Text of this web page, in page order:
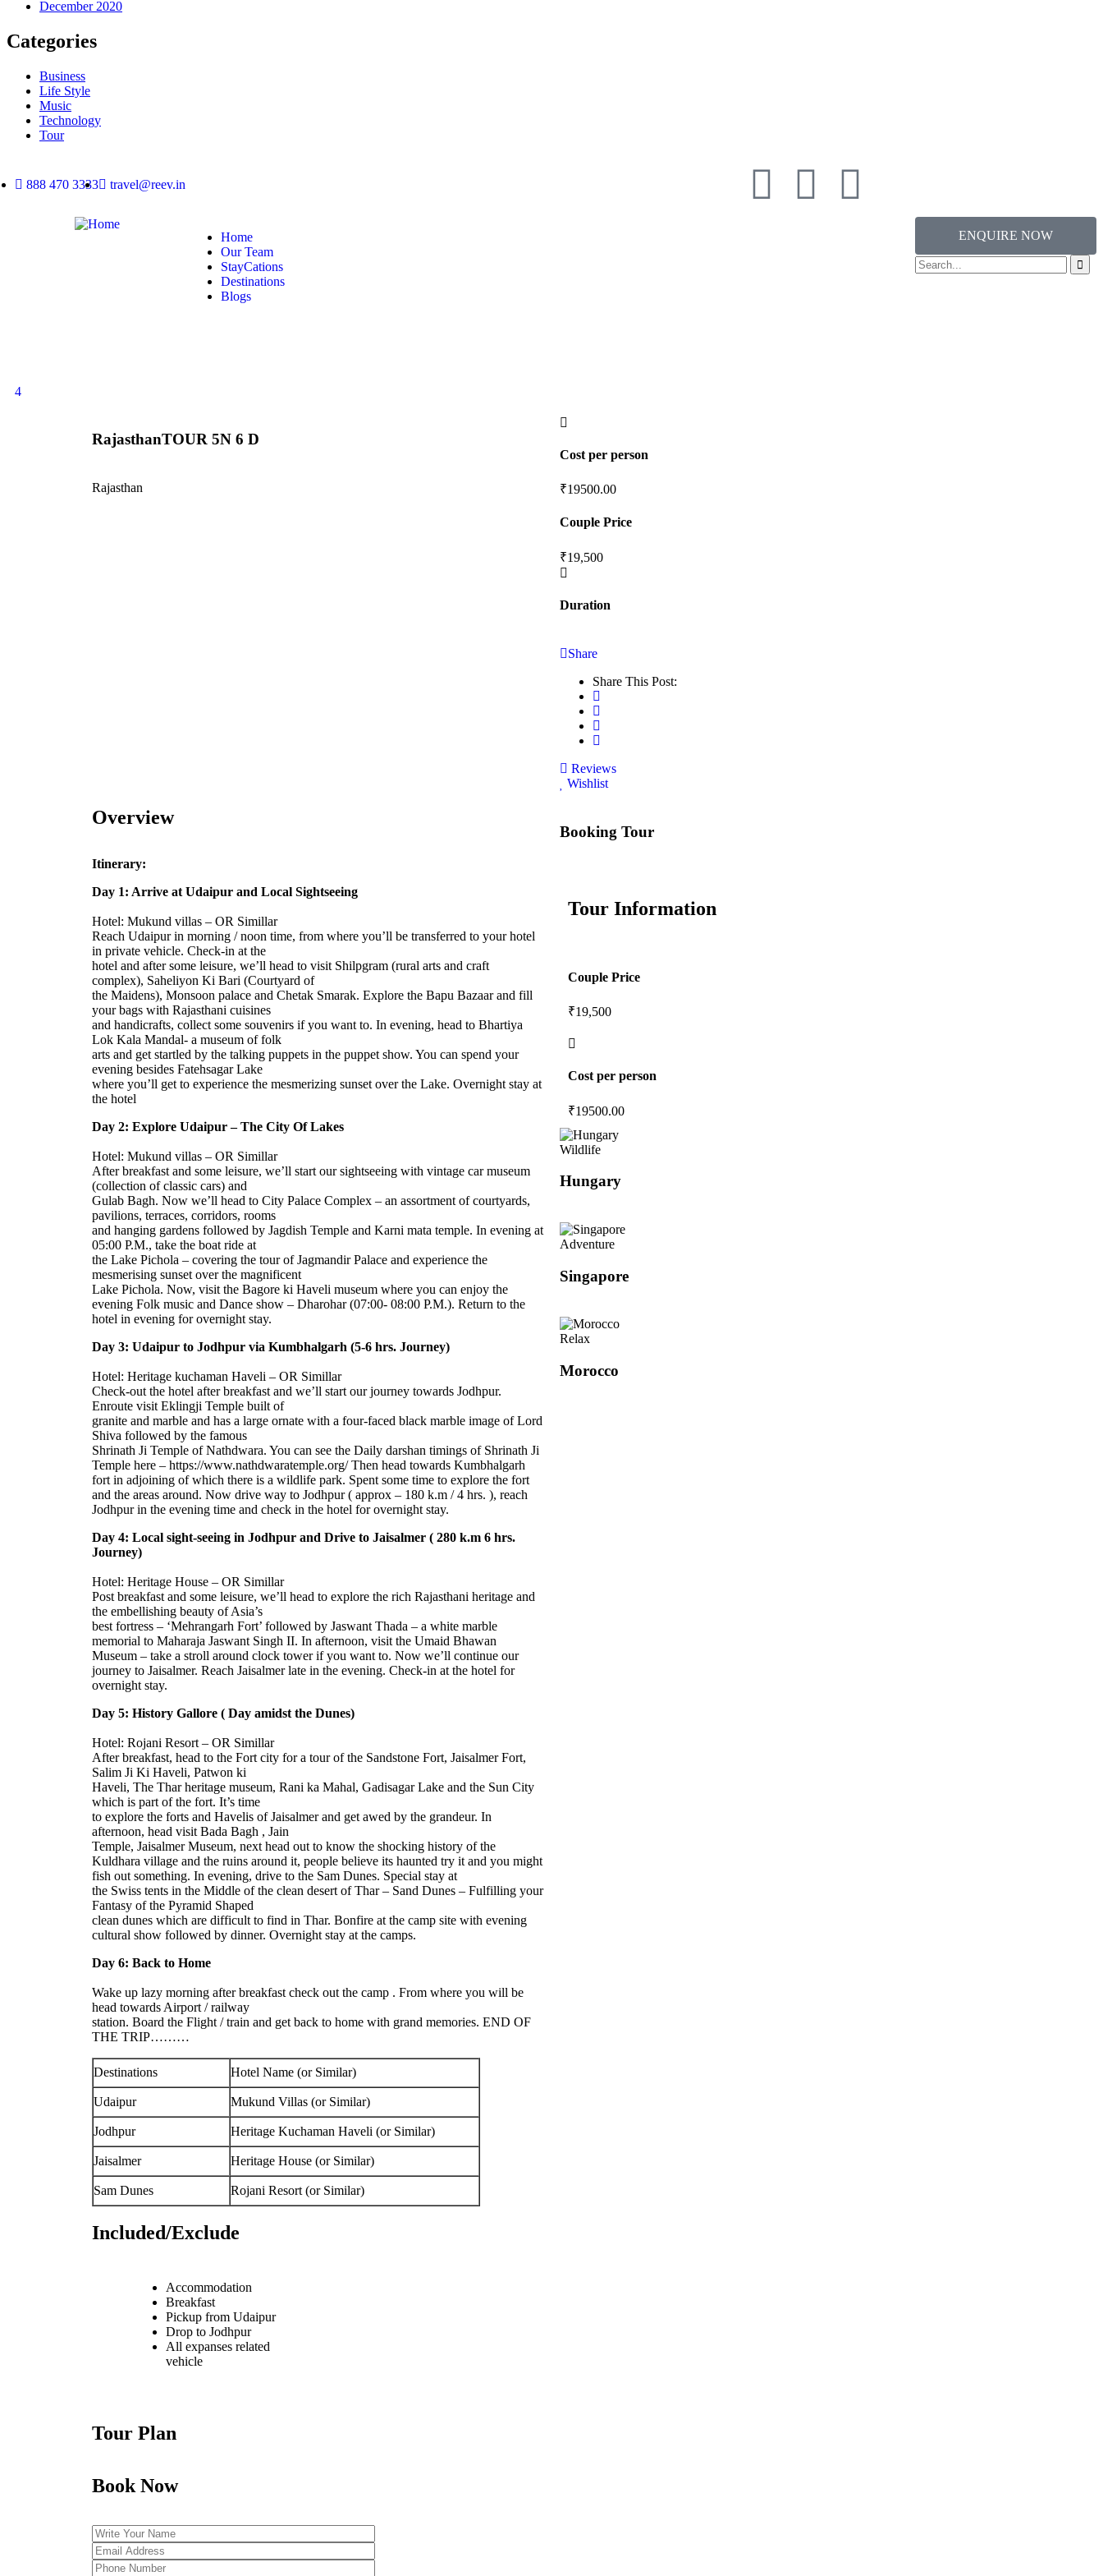
December 2020
Categories
Business
Life Style
Music
Technology
Tour
888 470 3333 travel@reev.in
Home
Our Team
StayCations
Destinations
Blogs
ENQUIRE NOW
4
RajasthanTOUR 5N 6 D
Rajasthan
Cost per person
₹19500.00
Couple Price
₹19,500
Duration
Share
Share This Post:
Reviews
Wishlist
Overview
Itinerary:
Day 1: Arrive at Udaipur and Local Sightseeing
Hotel: Mukund villas – OR Simillar
Reach Udaipur in morning / noon time, from where you’ll be transferred to your hotel
in private vehicle. Check-in at the
hotel and after some leisure, we’ll head to visit Shilpgram (rural arts and craft
complex), Saheliyon Ki Bari (Courtyard of
the Maidens), Monsoon palace and Chetak Smarak. Explore the Bapu Bazaar and fill
your bags with Rajasthani cuisines
and handicrafts, collect some souvenirs if you want to. In evening, head to Bhartiya
Lok Kala Mandal- a museum of folk
arts and get startled by the talking puppets in the puppet show. You can spend your
evening besides Fatehsagar Lake
where you’ll get to experience the mesmerizing sunset over the Lake. Overnight stay at
the hotel
Day 2: Explore Udaipur – The City Of Lakes
Hotel: Mukund villas – OR Simillar
After breakfast and some leisure, we’ll start our sightseeing with vintage car museum
(collection of classic cars) and
Gulab Bagh. Now we’ll head to City Palace Complex – an assortment of courtyards,
pavilions, terraces, corridors, rooms
and hanging gardens followed by Jagdish Temple and Karni mata temple. In evening at
05:00 P.M., take the boat ride at
the Lake Pichola – covering the tour of Jagmandir Palace and experience the
mesmerising sunset over the magnificent
Lake Pichola. Now, visit the Bagore ki Haveli museum where you can enjoy the
evening Folk music and Dance show – Dharohar (07:00- 08:00 P.M.). Return to the
hotel in evening for overnight stay.
Day 3: Udaipur to Jodhpur via Kumbhalgarh (5-6 hrs. Journey)
Hotel: Heritage kuchaman Haveli – OR Simillar
Check-out the hotel after breakfast and we’ll start our journey towards Jodhpur.
Enroute visit Eklingji Temple built of
granite and marble and has a large ornate with a four-faced black marble image of Lord
Shiva followed by the famous
Shrinath Ji Temple of Nathdwara. You can see the Daily darshan timings of Shrinath Ji
Temple here – https://www.nathdwaratemple.org/ Then head towards Kumbhalgarh
fort in adjoining of which there is a wildlife park. Spent some time to explore the fort
and the areas around. Now drive way to Jodhpur ( approx – 180 k.m / 4 hrs. ), reach
Jodhpur in the evening time and check in the hotel for overnight stay.
Day 4: Local sight-seeing in Jodhpur and Drive to Jaisalmer ( 280 k.m 6 hrs.
Journey)
Hotel: Heritage House – OR Simillar
Post breakfast and some leisure, we’ll head to explore the rich Rajasthani heritage and
the embellishing beauty of Asia’s
best fortress – ‘Mehrangarh Fort’ followed by Jaswant Thada – a white marble
memorial to Maharaja Jaswant Singh II. In afternoon, visit the Umaid Bhawan
Museum – take a stroll around clock tower if you want to. Now we’ll continue our
journey to Jaisalmer. Reach Jaisalmer late in the evening. Check-in at the hotel for
overnight stay.
Day 5: History Gallore ( Day amidst the Dunes)
Hotel: Rojani Resort – OR Simillar
After breakfast, head to the Fort city for a tour of the Sandstone Fort, Jaisalmer Fort,
Salim Ji Ki Haveli, Patwon ki
Haveli, The Thar heritage museum, Rani ka Mahal, Gadisagar Lake and the Sun City
which is part of the fort. It’s time
to explore the forts and Havelis of Jaisalmer and get awed by the grandeur. In
afternoon, head visit Bada Bagh , Jain
Temple, Jaisalmer Museum, next head out to know the shocking history of the
Kuldhara village and the ruins around it, people believe its haunted try it and you might
fish out something. In evening, drive to the Sam Dunes. Special stay at
the Swiss tents in the Middle of the clean desert of Thar – Sand Dunes – Fulfilling your
Fantasy of the Pyramid Shaped
clean dunes which are difficult to find in Thar. Bonfire at the camp site with evening
cultural show followed by dinner. Overnight stay at the camps.
Day 6: Back to Home
Wake up lazy morning after breakfast check out the camp . From where you will be
head towards Airport / railway
station. Board the Flight / train and get back to home with grand memories. END OF
THE TRIP………
Destinations Hotel Name (or Similar)
Udaipur Mukund Villas (or Similar)
Jodhpur Heritage Kuchaman Haveli (or Similar)
Jaisalmer Heritage House (or Similar)
Sam Dunes Rojani Resort (or Similar)
Included/Exclude
Accommodation
Breakfast
Pickup from Udaipur
Drop to Jodhpur
All expanses related
vehicle
Tour Plan
Book Now
Booking Tour
Tour Information
Couple Price
₹19,500
Cost per person
₹19500.00
Wildlife
Hungary
Adventure
Singapore
Relax
Morocco